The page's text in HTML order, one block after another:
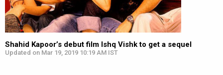
Shahid Kapoor’s debut film Ishq Vishk to get a sequel
Updated on Mar 19, 2019 10:19 AM IST